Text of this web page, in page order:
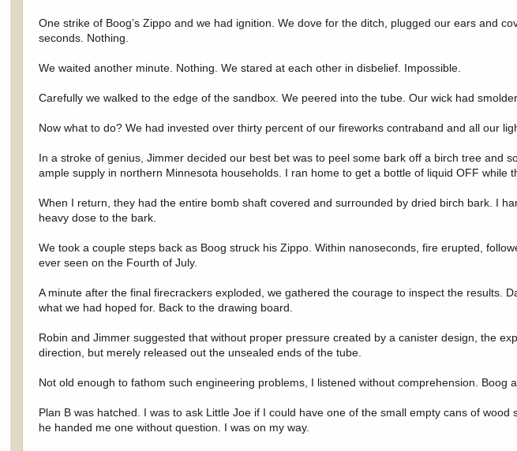
One strike of Boog’s Zippo and we had ignition. We dove for the ditch, plugged our ears and
seconds. Nothing.
We waited another minute. Nothing. We stared at each other in disbelief. Impossible.
Carefully we walked to the edge of the sandbox. We peered into the tube. Our wick had
Now what to do? We had invested over thirty percent of our fireworks contraband and all our
In a stroke of genius, Jimmer decided our best bet was to peel some bark off a birch tree and
ample supply in northern Minnesota households. I ran home to get a bottle of liquid OFF while
When I return, they had the entire bomb shaft covered and surrounded by dried birch bark. I
heavy dose to the bark.
We took a couple steps back as Boog struck his Zippo. Within nanoseconds, fire erupted,
ever seen on the Fourth of July.
A minute after the final firecrackers exploded, we gathered the courage to inspect the results.
what we had hoped for. Back to the drawing board.
Robin and Jimmer suggested that without proper pressure created by a canister design, the
direction, but merely released out the unsealed ends of the tube.
Not old enough to fathom such engineering problems, I listened without comprehension. Boog
Plan B was hatched. I was to ask Little Joe if I could have one of the small empty cans of wood
he handed me one without question. I was on my way.